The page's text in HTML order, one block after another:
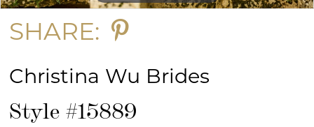
SHARE:
Christina Wu Brides
Style #15889